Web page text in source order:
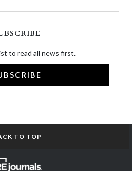
to read all news first.
TO TOP